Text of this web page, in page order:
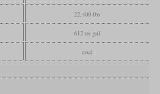
22,400 lbs
612 us gal
coal